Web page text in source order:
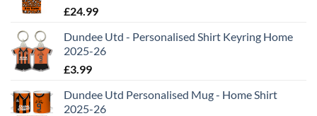
£24.99
Dundee Utd - Personalised Shirt Keyring Home
2025-26
£3.99
Dundee Utd Personalised Mug - Home Shirt
2025-26